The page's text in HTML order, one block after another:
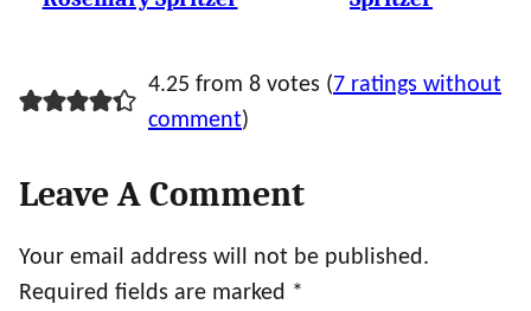
4.25 from 8 votes (7 ratings without
comment)
Leave A Comment
Your email address will not be published.
Required fields are marked *